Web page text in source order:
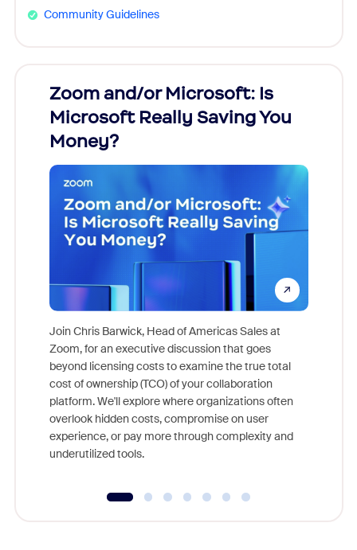
Community Guidelines
Zoom and/or Microsoft: Is
Microsoft Really Saving You
Money?
Join Chris Barwick, Head of Americas Sales at
Zoom, for an executive discussion that goes
beyond licensing costs to examine the true total
cost of ownership (TCO) of your collaboration
platform. We'll explore where organizations often
overlook hidden costs, compromise on user
experience, or pay more through complexity and
underutilized tools.